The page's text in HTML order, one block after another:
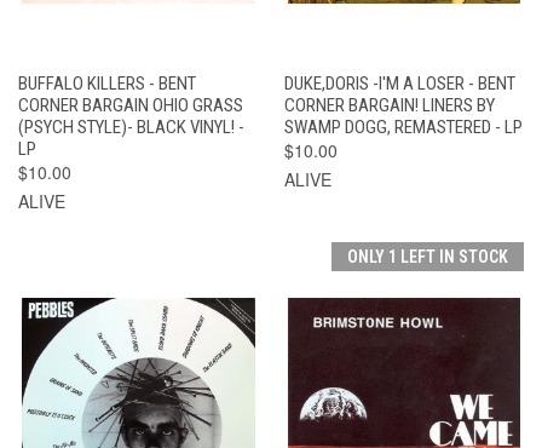
BUFFALO KILLERS - BENT
CORNER BARGAIN OHIO GRASS
(PSYCH STYLE)- BLACK VINYL! -
LP
$10.00
ALIVE
DUKE,DORIS -I'M A LOSER - BENT
CORNER BARGAIN! LINERS BY
SWAMP DOGG, REMASTERED - LP
$10.00
ALIVE
ONLY 1 LEFT IN STOCK